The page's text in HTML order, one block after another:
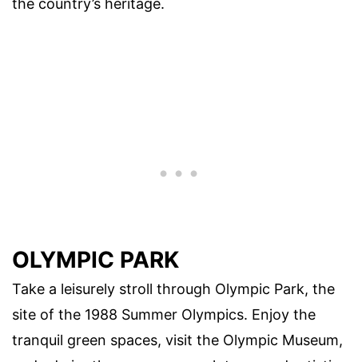
OLYMPIC PARK
Take a leisurely stroll through Olympic Park, the
site of the 1988 Summer Olympics. Enjoy the
tranquil green spaces, visit the Olympic Museum,